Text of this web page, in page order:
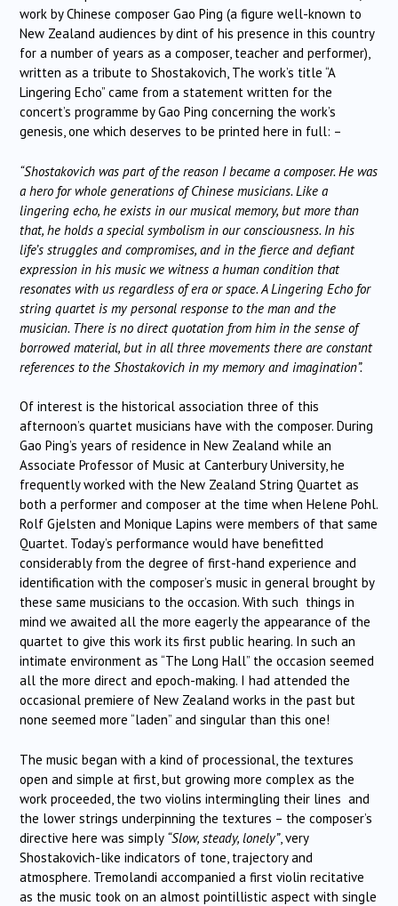
work by Chinese composer Gao Ping (a figure well-known to
New Zealand audiences by dint of his presence in this country
for a number of years as a composer, teacher and performer),
written as a tribute to Shostakovich, The work’s title “A
Lingering Echo” came from a statement written for the
concert’s programme by Gao Ping concerning the work’s
genesis, one which deserves to be printed here in full: –
“Shostakovich was part of the reason I became a composer. He was
a hero for whole generations of Chinese musicians. Like a
lingering echo, he exists in our musical memory, but more than
that, he holds a special symbolism in our consciousness. In his
life’s struggles and compromises, and in the fierce and defiant
expression in his music we witness a human condition that
resonates with us regardless of era or space. A Lingering Echo for
string quartet is my personal response to the man and the
musician. There is no direct quotation from him in the sense of
borrowed material, but in all three movements there are constant
references to the Shostakovich in my memory and imagination”.
Of interest is the historical association three of this
afternoon’s quartet musicians have with the composer. During
Gao Ping’s years of residence in New Zealand while an
Associate Professor of Music at Canterbury University, he
frequently worked with the New Zealand String Quartet as
both a performer and composer at the time when Helene Pohl.
Rolf Gjelsten and Monique Lapins were members of that same
Quartet. Today’s performance would have benefitted
considerably from the degree of first-hand experience and
identification with the composer’s music in general brought by
these same musicians to the occasion. With such things in
mind we awaited all the more eagerly the appearance of the
quartet to give this work its first public hearing. In such an
intimate environment as “The Long Hall” the occasion seemed
all the more direct and epoch-making. I had attended the
occasional premiere of New Zealand works in the past but
none seemed more “laden” and singular than this one!
The music began with a kind of processional, the textures
open and simple at first, but growing more complex as the
work proceeded, the two violins intermingling their lines and
the lower strings underpinning the textures – the composer’s
directive here was simply “Slow, steady, lonely”, very
Shostakovich-like indicators of tone, trajectory and
atmosphere. Tremolandi accompanied a first violin recitative
as the music took on an almost pointillistic aspect with single